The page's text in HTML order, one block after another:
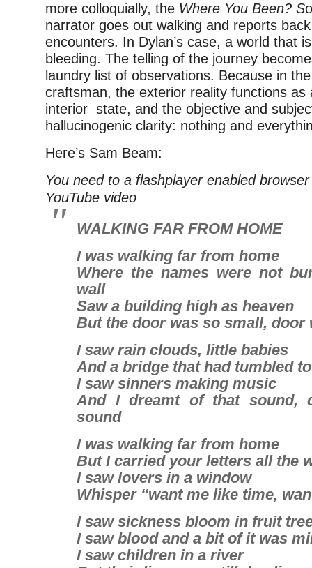
more colloquially, the Where You Been? S
narrator goes out walking and reports
encounters. In Dylan’s case, a world that
bleeding. The telling of the journey
laundry list of observations. Because in
craftsman, the exterior reality functions as
interior state, and the objective and
hallucinogenic clarity: nothing and
Here’s Sam Beam:
You need to a flashplayer enabled
YouTube video
WALKING FAR FROM HOME
I was walking far from home
Where the names were not
wall
Saw a building high as heaven
But the door was so small, door
I saw rain clouds, little babies
And a bridge that had tumbled
I saw sinners making music
And I dreamt of that sound,
sound
I was walking far from home
But I carried your letters all the
I saw lovers in a window
Whisper “want me like time,
I saw sickness bloom in fruit
I saw blood and a bit of it was
I saw children in a river